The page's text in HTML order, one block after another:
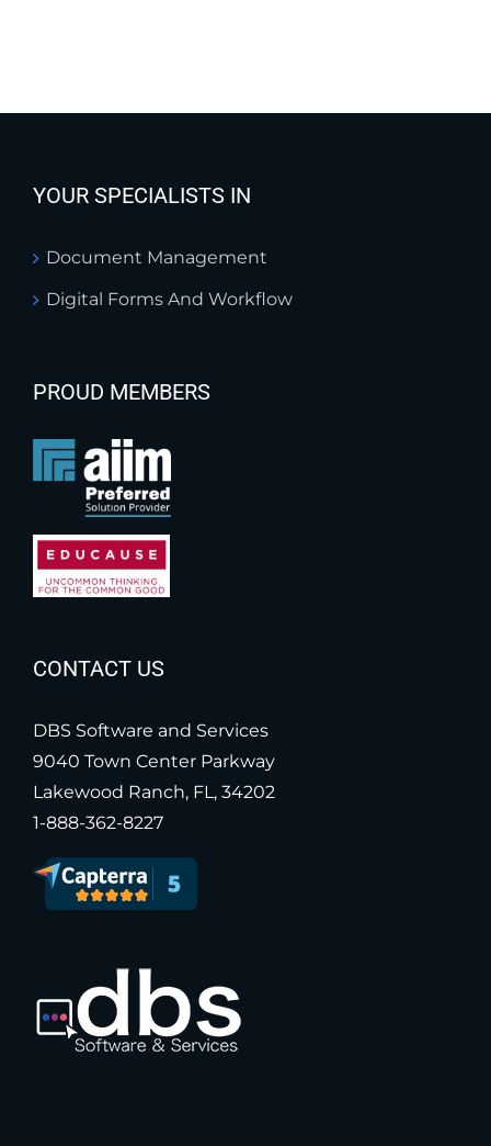
YOUR SPECIALISTS IN
Document Management
Digital Forms And Workflow
PROUD MEMBERS
CONTACT US
DBS Software and Services
9040 Town Center Parkway
Lakewood Ranch, FL, 34202
1-888-362-8227